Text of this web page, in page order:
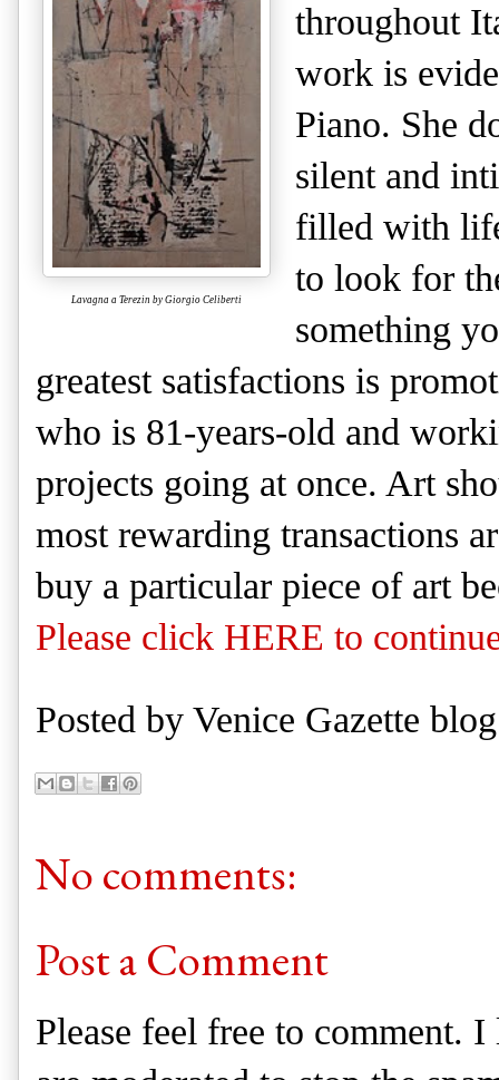
Lavagna a Terezin by Giorgio Celiberti
throughout
work is
Piano. She
silent and
filled with
to look for
something
greatest satisfactions is
who is 81-years-old and
projects going at once. Art
most rewarding transactions
buy a particular piece of art
Please click HERE to
Posted by Venice Gazette
No comments:
Post a Comment
Please feel free to comment.